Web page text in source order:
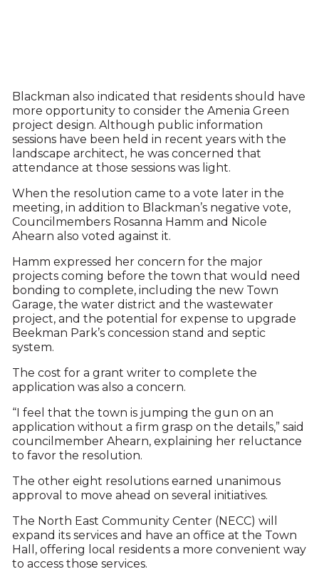
Blackman also indicated that residents should have
more opportunity to consider the Amenia Green
project design. Although public information
sessions have been held in recent years with the
landscape architect, he was concerned that
attendance at those sessions was light.
When the resolution came to a vote later in the
meeting, in addition to Blackman’s negative vote,
Councilmembers Rosanna Hamm and Nicole
Ahearn also voted against it.
Hamm expressed her concern for the major
projects coming before the town that would need
bonding to complete, including the new Town
Garage, the water district and the wastewater
project, and the potential for expense to upgrade
Beekman Park’s concession stand and septic
system.
The cost for a grant writer to complete the
application was also a concern.
“I feel that the town is jumping the gun on an
application without a firm grasp on the details,” said
councilmember Ahearn, explaining her reluctance
to favor the resolution.
The other eight resolutions earned unanimous
approval to move ahead on several initiatives.
The North East Community Center (NECC) will
expand its services and have an office at the Town
Hall, offering local residents a more convenient way
to access those services.